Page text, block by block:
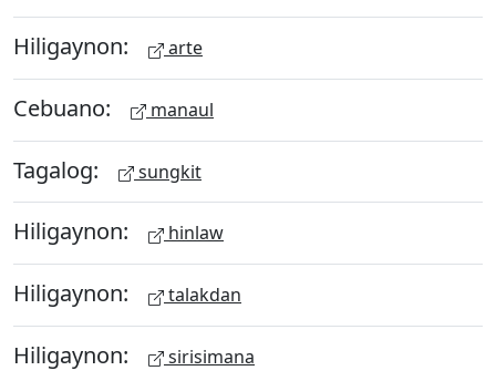
Hiligaynon: arte
Cebuano: manaul
Tagalog: sungkit
Hiligaynon: hinlaw
Hiligaynon: talakdan
Hiligaynon: sirisimana